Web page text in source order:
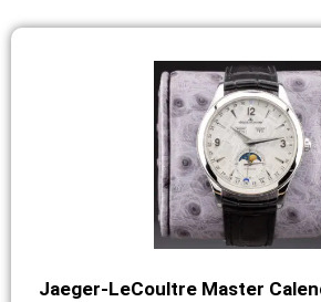
Jaeger-LeCoultre Master